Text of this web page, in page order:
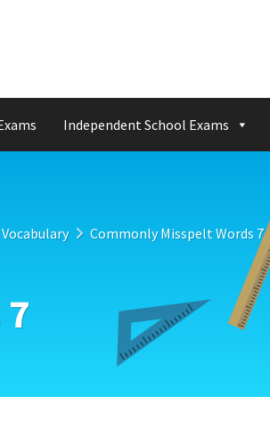
Independent School Exams
Vocabulary Commonly Misspelt Words 7